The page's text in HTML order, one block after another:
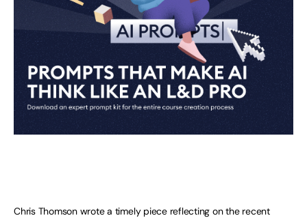
Chris Thomson wrote a timely piece reflecting on the recent